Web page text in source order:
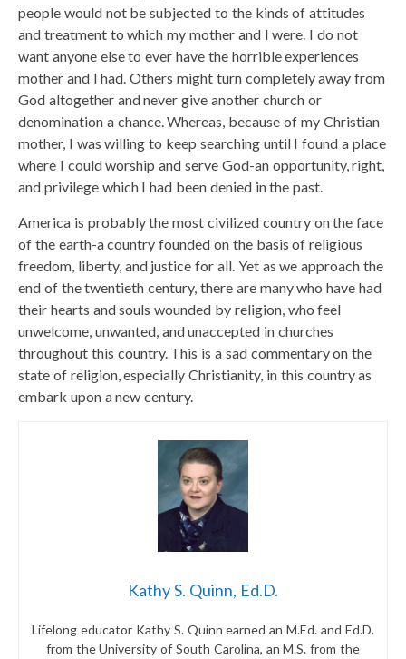
people would not be subjected to the kinds of attitudes
and treatment to which my mother and I were. I do not
want anyone else to ever have the horrible experiences
mother and I had. Others might turn completely away from
God altogether and never give another church or
denomination a chance. Whereas, because of my Christian
mother, I was willing to keep searching until I found a place
where I could worship and serve God-an opportunity, right,
and privilege which I had been denied in the past.
America is probably the most civilized country on the face
of the earth-a country founded on the basis of religious
freedom, liberty, and justice for all. Yet as we approach the
end of the twentieth century, there are many who have had
their hearts and souls wounded by religion, who feel
unwelcome, unwanted, and unaccepted in churches
throughout this country. This is a sad commentary on the
state of religion, especially Christianity, in this country as
embark upon a new century.
Kathy S. Quinn, Ed.D.
Lifelong educator Kathy S. Quinn earned an M.Ed. and Ed.D.
from the University of South Carolina, an M.S. from the